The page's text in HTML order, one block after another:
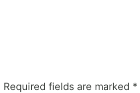
Required fields are marked *